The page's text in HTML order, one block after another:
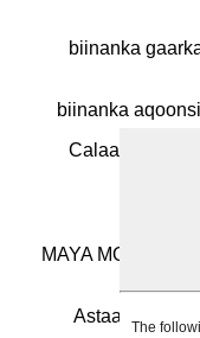
biinanka
biinanka
Calaamadaha
MAYA MOQ,
Astaamaha